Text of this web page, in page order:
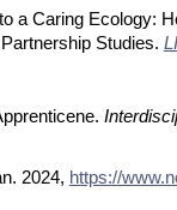
a Caring Ecology:
Studies.
2024, https://